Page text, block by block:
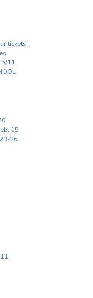
tickets!
5/11
15
26